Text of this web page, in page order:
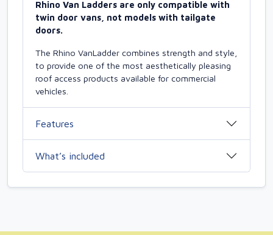
Rhino Van Ladders are only compatible with
twin door vans, not models with tailgate
doors.
The Rhino VanLadder combines strength and style,
to provide one of the most aesthetically pleasing
roof access products available for commercial
vehicles.
Features
What’s included